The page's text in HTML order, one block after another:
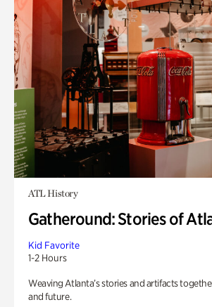
ATL History
Gatheround: Stories of
Kid Favorite
1-2 Hours
Weaving Atlanta’s stories and artifacts
and future.